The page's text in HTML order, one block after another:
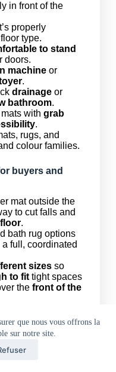
que nous vous offrons la
sur notre site.
in front of the
properly
type.
to stand
doors.
machineor
.
drainageor
bathroom.
with grab
.
rugs, and
colour families.
buyers and
mat outside the
to cut falls and
.
bath rug options
full, coordinated
sizesso
to fittight spaces
the front of the
match the
gyms, or outdoor
en machine
to